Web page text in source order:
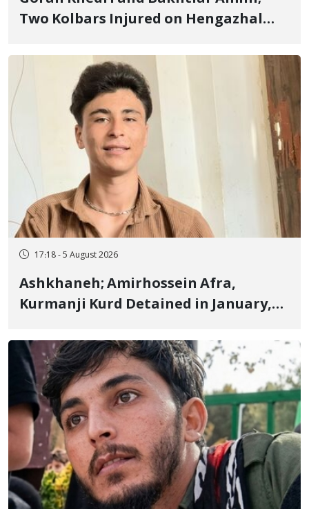
Two Kolbars Injured on Hengazhal
Fire and Landmine Explosion
17:18 - 5 August 2026
Ashkhaneh; Amirhossein Afra,
Kurmanji Kurd Detained in January,
Flogging, and Cash Fine